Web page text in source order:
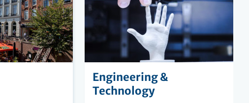
Engineering &
Technology